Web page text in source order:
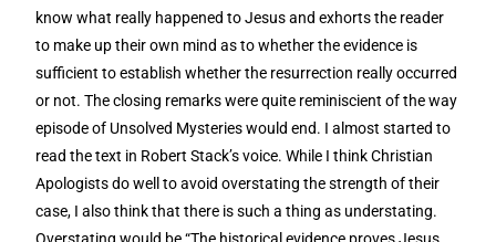
know what really happened to Jesus and exhorts the reader
to make up their own mind as to whether the evidence is
sufficient to establish whether the resurrection really occurred
or not. The closing remarks were quite reminiscient of the way
episode of Unsolved Mysteries would end. I almost started to
read the text in Robert Stack’s voice. While I think Christian
Apologists do well to avoid overstating the strength of their
case, I also think that there is such a thing as understating.
Overstating would be “The historical evidence proves Jesus